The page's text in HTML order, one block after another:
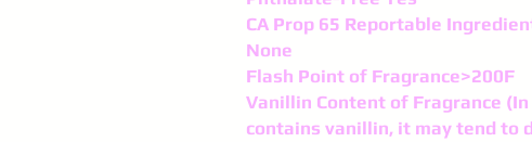
CA Prop 65 Reportable
None
Flash Point of Fragrance>200F
Vanillin Content of Fragrance
contains vanillin, it may tend to